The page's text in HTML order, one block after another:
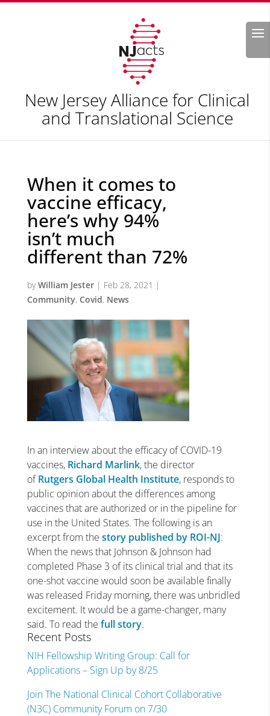
Search
New Jersey Alliance for Clinical
and Translational Science
When it comes to
vaccine efficacy,
here’s why 94%
isn’t much
different than 72%
byWilliam Jester| Feb 28, 2021 |
Community, Covid, News
In an interview about the efficacy of COVID-19
vaccines, Richard Marlink, the director
ofRutgers Global Health Institute, responds to
public opinion about the differences among
vaccines that are authorized or in the pipeline for
use in the United States. The following is an
excerpt from the story published by ROI-NJ:
When the news that Johnson & Johnson had
completed Phase 3 of its clinical trial and that its
one-shot vaccine would soon be available finally
was released Friday morning, there was unbridled
excitement. It would be a game-changer, many
said. To read the full story.
Recent Posts
NIH Fellowship Writing Group: Call for
Applications – Sign Up by 8/25
Join The National Clinical Cohort Collaborative
(N3C) Community Forum on 7/30